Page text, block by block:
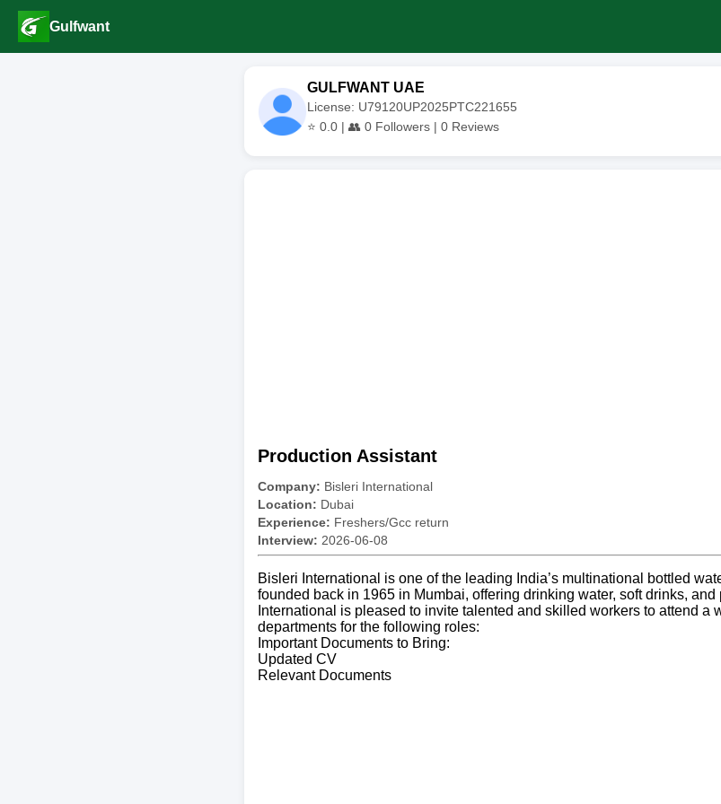
Gulfwant
GULFWANT UAE
License: U79120UP2025PTC221655
⭐ 0.0 | 👥 0 Followers | 0 Reviews
Production Assistant
Company: Bisleri International
Location: Dubai
Experience: Freshers/Gcc return
Interview: 2026-06-08
Bisleri International is one of the leading India’s multinational bottled
founded back in 1965 in Mumbai, offering drinking water, soft drinks,
International is pleased to invite talented and skilled workers to attend a
departments for the following roles:
Important Documents to Bring:
Updated CV
Relevant Documents